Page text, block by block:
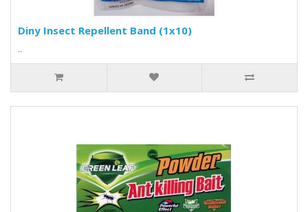
Diny Insect Repellent Band (1x10)
..